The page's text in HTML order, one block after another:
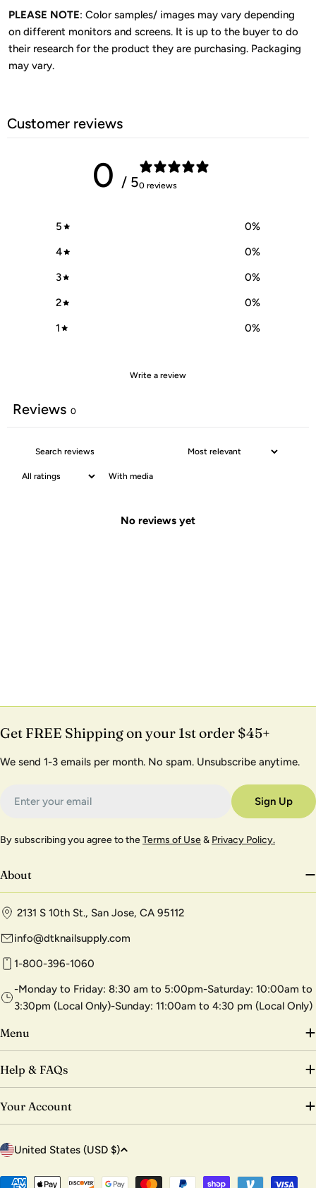
PLEASE NOTE: Color samples/ images may vary depending
on different monitors and screens. It is up to the buyer to do
their research for the product they are purchasing. Packaging
may vary.
Customer reviews
0 / 50 reviews
5 0%
4
0%
3
0%
2
0%
1
0%
Write a review
Reviews 0
With media
No reviews yet
Get FREE Shipping on your 1st order $45+
We send 1-3 emails per month. No spam. Unsubscribe anytime.
Sign Up
By subscribing you agree to theTerms of Use& Privacy Policy.
About
2131 S 10th St., San Jose, CA 95112
info@dtknailsupply.com
1-800-396-1060
-Monday to Friday: 8:30 am to 5:00pm-Saturday: 10:00am to
3:30pm (Local Only)-Sunday: 11:00am to 4:30 pm (Local Only)
Menu
Help & FAQs
Your Account
C
United States (USD $)
Payment